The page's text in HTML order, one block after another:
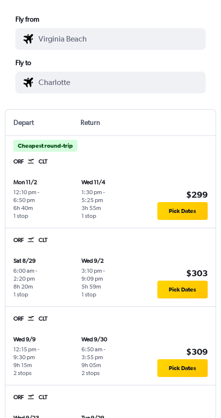
Fly from
Fly to
Depart Return
Cheapest round-trip
ORF CLT
Mon 11/2
12:10 pm -
6:50 pm
1 stop
6h 40m
Wed 11/4
1:30 pm -
5:25 pm
1 stop
3h 55m
$299
Pick Dates
ORF CLT
Sat 8/29
6:00 am -
2:20 pm
1 stop
8h 20m
Wed 9/2
3:10 pm -
9:09 pm
1 stop
5h 59m
$303
Pick Dates
ORF CLT
Wed 9/9
12:15 pm -
9:30 pm
2 stops
9h 15m
Wed 9/30
6:50 am -
3:55 pm
2 stops
9h 05m
$309
Pick Dates
ORF CLT